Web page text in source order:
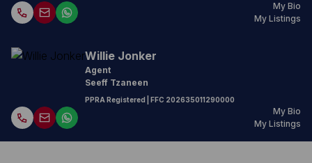
My Bio
My Listings
Willie Jonker
Agent
Seeff Tzaneen
PPRA Registered | FFC 202635011290000
My Bio
My Listings